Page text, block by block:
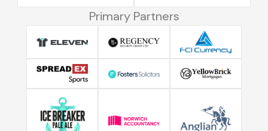
Primary Partners